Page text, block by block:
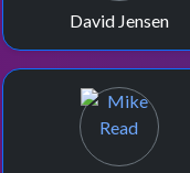
David Jensen